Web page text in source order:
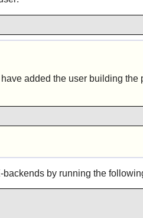
added the user building the
-backends by running the